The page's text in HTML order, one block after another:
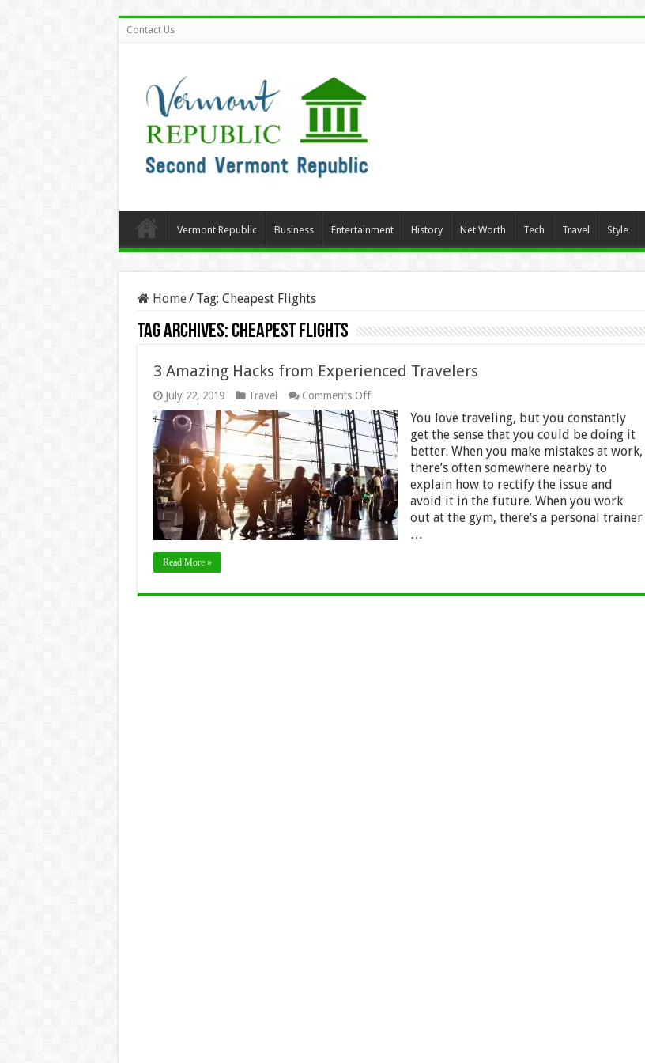
Contact Us
Vermont Republic Business Entertainment History Net Worth Tech Travel Style
Home/ Tag: Cheapest Flights
Tag Archives:Cheapest Flights
3 Amazing Hacks from Experienced Travelers
July 22, 2019 Travel Comments Offon
3
Amazing
Hacks
from
Experienced
Travelers
You love traveling, but you constantly
get the sense that you could be doing it
better. When you make mistakes at work,
there’s often somewhere nearby to
explain how to rectify the issue and
avoid it in the future. When you work
out at the gym, there’s a personal trainer
…
Read More »